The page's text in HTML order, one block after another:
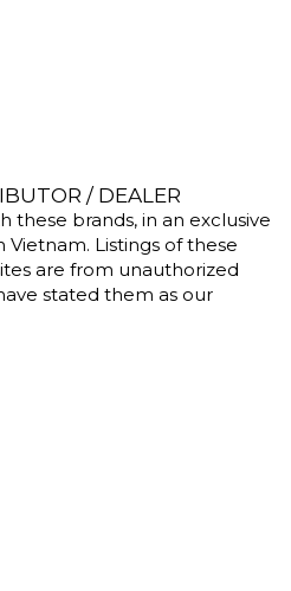
/ DEALER
these brands, in an exclusive
Listings of these
are from unauthorized
stated them as our